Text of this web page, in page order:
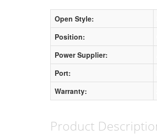
Open Style:
Position:
Power Supplier:
Port:
Warranty:
Product